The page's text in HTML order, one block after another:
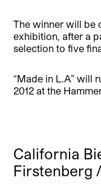
The winner will be
exhibition, after a
selection to five
“Made in L.A” will
2012 at the
California
Firstenberg /